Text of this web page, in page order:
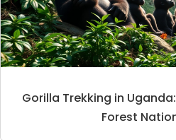
Gorilla Trekking in
Forest